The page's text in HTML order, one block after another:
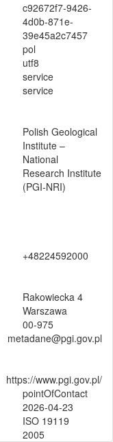
c92672f7-9426-
4d0b-871e-
39e45a2c7457
pol
utf8
service
service
Polish Geological
Institute –
National
Research Institute
(PGI-NRI)
+48224592000
Rakowiecka 4
Warszawa
00-975
metadane@pgi.gov.pl
https://www.pgi.gov.pl/
pointOfContact
2026-04-23
ISO 19119
2005